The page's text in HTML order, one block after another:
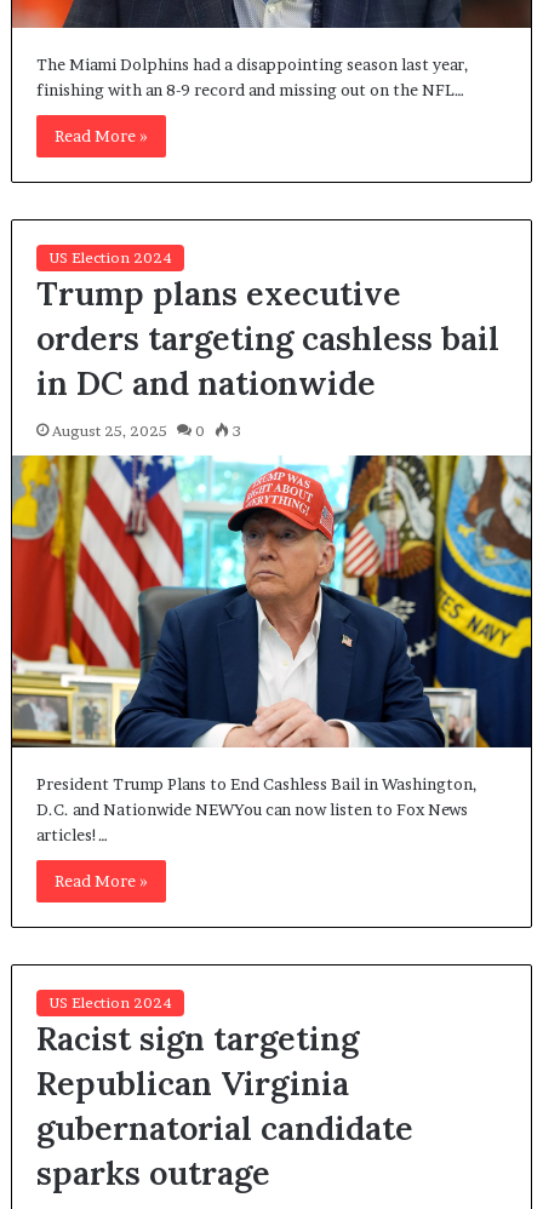
The Miami Dolphins had a disappointing season last year,
finishing with an 8-9 record and missing out on the NFL…
Read More »
US Election 2024
Trump plans executive
orders targeting cashless bail
in DC and nationwide
August 25, 2025 0 3
President Trump Plans to End Cashless Bail in Washington,
D.C. and Nationwide NEWYou can now listen to Fox News
articles!…
Read More »
US Election 2024
Racist sign targeting
Republican Virginia
gubernatorial candidate
sparks outrage